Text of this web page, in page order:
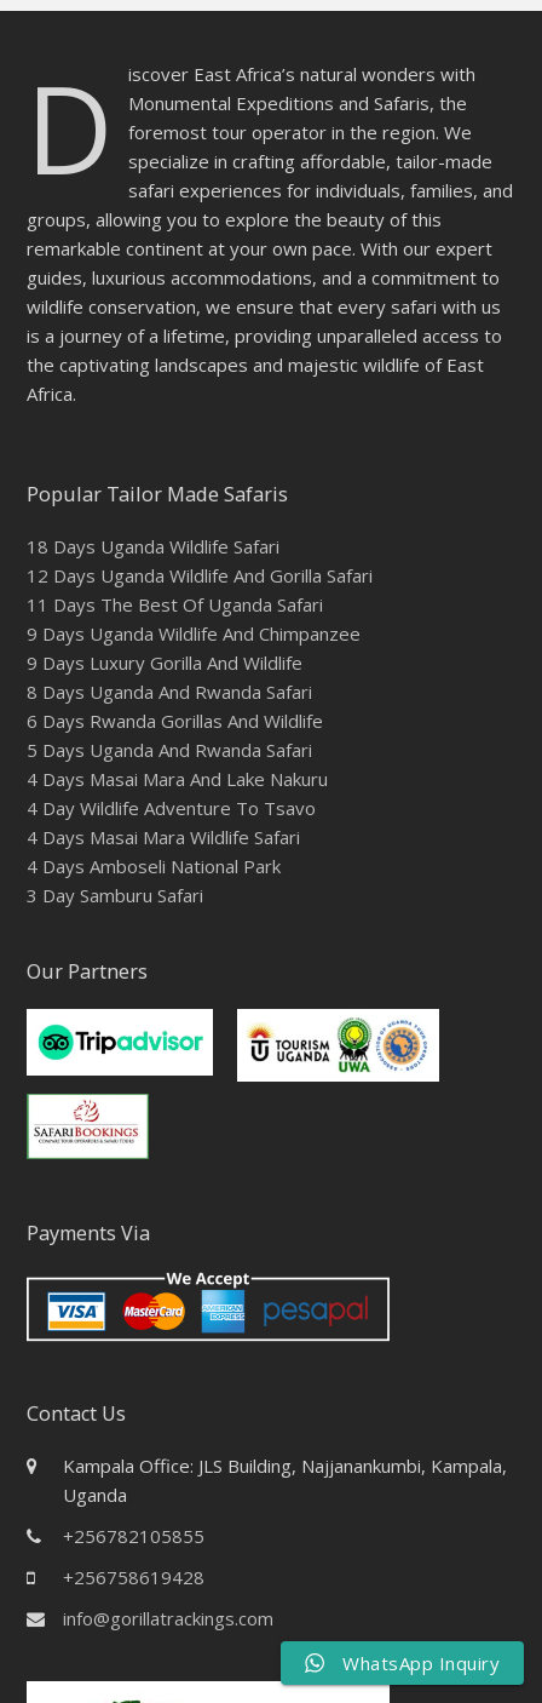
D
iscover East Africa’s natural wonders with
Monumental Expeditions and Safaris, the
foremost tour operator in the region. We
specialize in crafting affordable, tailor-made
safari experiences for individuals, families, and
groups, allowing you to explore the beauty of this
remarkable continent at your own pace. With our expert
guides, luxurious accommodations, and a commitment to
wildlife conservation, we ensure that every safari with us
is a journey of a lifetime, providing unparalleled access to
the captivating landscapes and majestic wildlife of East
Africa.
Popular Tailor Made Safaris
18 Days Uganda Wildlife Safari
12 Days Uganda Wildlife And Gorilla Safari
11 Days The Best Of Uganda Safari
9 Days Uganda Wildlife And Chimpanzee
9 Days Luxury Gorilla And Wildlife
8 Days Uganda And Rwanda Safari
6 Days Rwanda Gorillas And Wildlife
5 Days Uganda And Rwanda Safari
4 Days Masai Mara And Lake Nakuru
4 Day Wildlife Adventure To Tsavo
4 Days Masai Mara Wildlife Safari
4 Days Amboseli National Park
3 Day Samburu Safari
Our Partners
Payments Via
Contact Us
Kampala Office: JLS Building, Najjanankumbi, Kampala,
Uganda
+256782105855
+256758619428
info@gorillatrackings.com
WhatsApp Inquiry